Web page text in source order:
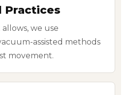
Practices
we use
assisted methods
movement.